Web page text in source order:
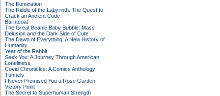
The Illumination
The Riddle of the Labyrinth: The Quest to
Crack an Ancient Code
Burntcoat
The Great Beanie Baby Bubble: Mass
Delusion and the Dark Side of Cute
The Dawn of Everything: A New History of
Humanity
Year of the Rabbit
Seek You: A Journey Through American
Loneliness
Covid Chronicles: A Comics Anthology
Tunnels
I Never Promised You a Rose Garden
Victory Point
The Secret to Superhuman Strength